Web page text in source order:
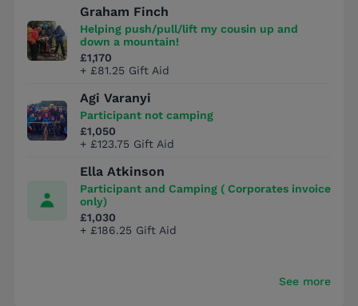
Graham Finch
Helping push/pull/lift my cousin up and
down a mountain!
£1,170
+ £81.25 Gift Aid
Agi Varanyi
Participant not camping
£1,050
+ £123.75 Gift Aid
Ella Atkinson
Participant and Camping ( Corporates invoice
only)
£1,030
+ £186.25 Gift Aid
See more